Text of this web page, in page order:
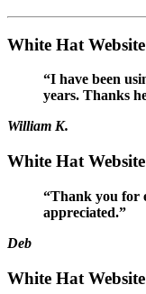
White Hat
“I have been
years. Thanks
William K.
White Hat
“Thank you for
appreciated.”
Deb
White Hat